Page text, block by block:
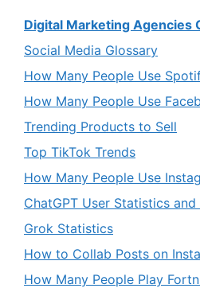
Digital Marketing Agencies
Social Media Glossary
How Many People Use
How Many People Use
Trending Products to Sell
Top TikTok Trends
How Many People Use
ChatGPT User Statistics
Grok Statistics
How to Collab Posts on
How Many People Play